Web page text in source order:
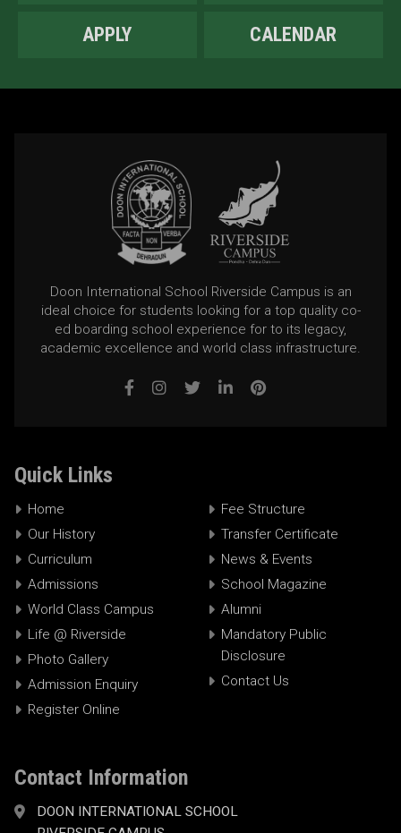
APPLY CALENDAR
Doon International School Riverside Campus is an
ideal choice for students looking for a top quality co-
ed boarding school experience for to its legacy,
academic excellence and world class infrastructure.
Quick Links
Home
Our History
Curriculum
Admissions
World Class Campus
Life @ Riverside
Photo Gallery
Admission Enquiry
Register Online
Fee Structure
Transfer Certificate
News & Events
School Magazine
Alumni
Mandatory Public
Disclosure
Contact Us
Contact Information
DOON INTERNATIONAL SCHOOL